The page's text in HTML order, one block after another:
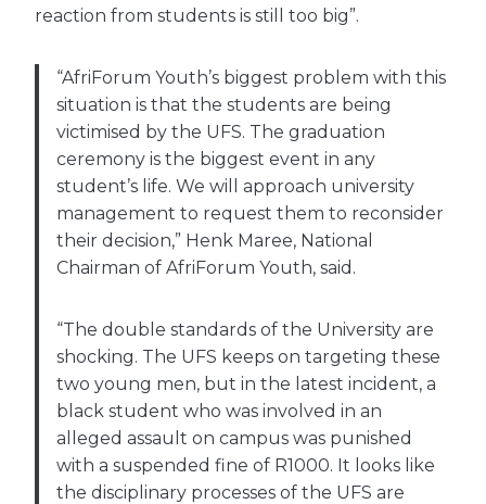
reaction from students is still too big”.
“AfriForum Youth’s biggest problem with this
situation is that the students are being
victimised by the UFS. The graduation
ceremony is the biggest event in any
student’s life. We will approach university
management to request them to reconsider
their decision,” Henk Maree, National
Chairman of AfriForum Youth, said.
“The double standards of the University are
shocking. The UFS keeps on targeting these
two young men, but in the latest incident, a
black student who was involved in an
alleged assault on campus was punished
with a suspended fine of R1000. It looks like
the disciplinary processes of the UFS are